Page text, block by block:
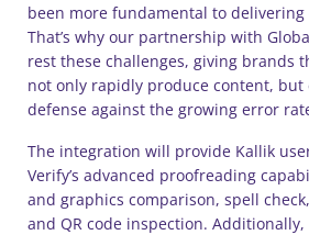
been more fundamental to
That’s why our partnership with
rest these challenges, giving brands
not only rapidly produce content, but
defense against the growing error
The integration will provide Kallik
Verify’s advanced proofreading
and graphics comparison, spell
and QR code inspection.